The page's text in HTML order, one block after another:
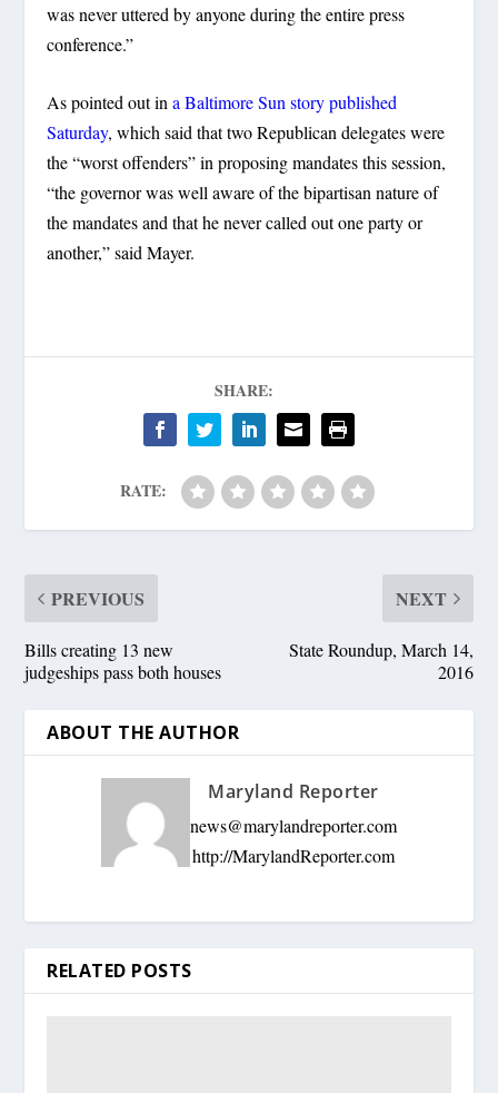
was never uttered by anyone during the entire press
conference.”
As pointed out ina Baltimore Sun story published
Saturday, which said that two Republican delegates were
the “worst offenders” in proposing mandates this session,
“the governor was well aware of the bipartisan nature of
the mandates and that he never called out one party or
another,” said Mayer.
SHARE:
RATE:
PREVIOUS
Bills creating 13 new
judgeships pass both houses
NEXT
State Roundup, March 14,
2016
ABOUT THE AUTHOR
Maryland Reporter
news@marylandreporter.com
http://MarylandReporter.com
RELATED POSTS